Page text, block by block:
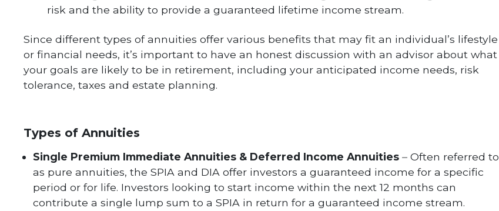
risk and the ability to provide a guaranteed lifetime income stream.
Since different types of annuities offer various benefits that may fit an individual’s lifestyle
or financial needs, it’s important to have an honest discussion with an advisor about what
your goals are likely to be in retirement, including your anticipated income needs, risk
tolerance, taxes and estate planning.
Types of Annuities
Single Premium Immediate Annuities & Deferred Income Annuities – Often referred to
as pure annuities, the SPIA and DIA offer investors a guaranteed income for a specific
period or for life. Investors looking to start income within the next 12 months can
contribute a single lump sum to a SPIA in return for a guaranteed income stream.